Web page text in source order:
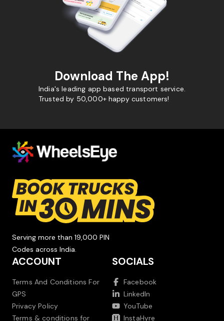
Download The App!
India's leading app based transport service.
Trusted by 50,000+ happy customers!
Serving more than 19,000 PIN
Codes across India.
ACCOUNT
Terms And Conditions For
GPS
Privacy Policy
Terms & conditions for
SOCIALS
Facebook
LinkedIn
YouTube
InstaHyre